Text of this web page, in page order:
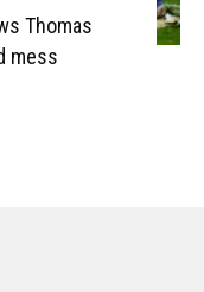
Thomas
mess